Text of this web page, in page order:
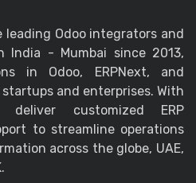
Odoo integrators and
India - Mumbai since 2013,
in Odoo, ERPNext, and
and enterprises. With
customized ERP
to streamline operations
across the globe, UAE,